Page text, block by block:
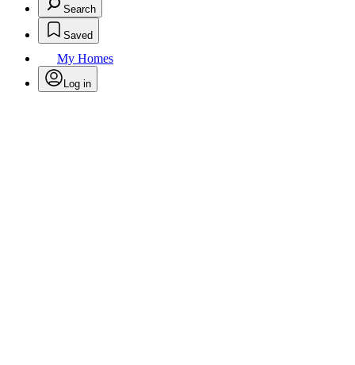
Search
Saved
My Homes
Log in